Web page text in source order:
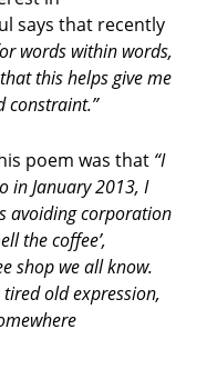
says that recently
words within words,
this helps give me
constraint.”
poem was that “I
in January 2013, I
avoiding corporation
the coffee’,
shop we all know.
old expression,